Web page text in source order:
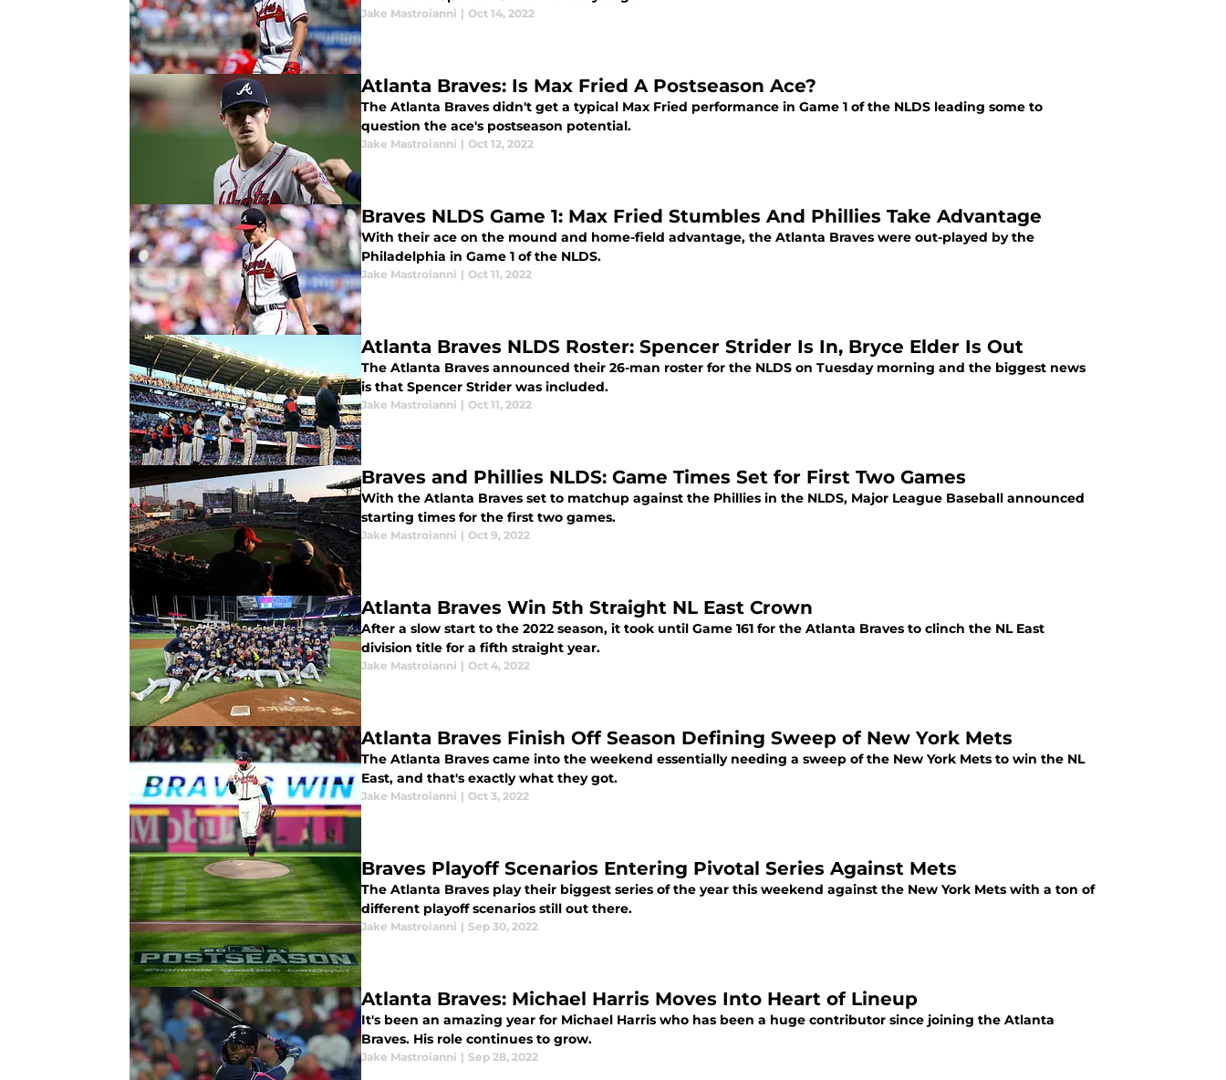
Jake Mastroianni | Oct 14, 2022
Atlanta Braves: Is Max Fried A Postseason Ace?
The Atlanta Braves didn't get a typical Max Fried performance in Game 1 of the NLDS leading some to
question the ace's postseason potential.
Jake Mastroianni | Oct 12, 2022
Braves NLDS Game 1: Max Fried Stumbles And Phillies Take Advantage
With their ace on the mound and home-field advantage, the Atlanta Braves were out-played by the
Philadelphia in Game 1 of the NLDS.
Jake Mastroianni | Oct 11, 2022
Atlanta Braves NLDS Roster: Spencer Strider Is In, Bryce Elder Is Out
The Atlanta Braves announced their 26-man roster for the NLDS on Tuesday morning and the biggest news
is that Spencer Strider was included.
Jake Mastroianni | Oct 11, 2022
Braves and Phillies NLDS: Game Times Set for First Two Games
With the Atlanta Braves set to matchup against the Phillies in the NLDS, Major League Baseball announced
starting times for the first two games.
Jake Mastroianni | Oct 9, 2022
Atlanta Braves Win 5th Straight NL East Crown
After a slow start to the 2022 season, it took until Game 161 for the Atlanta Braves to clinch the NL East
division title for a fifth straight year.
Jake Mastroianni | Oct 4, 2022
Atlanta Braves Finish Off Season Defining Sweep of New York Mets
The Atlanta Braves came into the weekend essentially needing a sweep of the New York Mets to win the NL
East, and that's exactly what they got.
Jake Mastroianni | Oct 3, 2022
Braves Playoff Scenarios Entering Pivotal Series Against Mets
The Atlanta Braves play their biggest series of the year this weekend against the New York Mets with a ton of
different playoff scenarios still out there.
Jake Mastroianni | Sep 30, 2022
Atlanta Braves: Michael Harris Moves Into Heart of Lineup
It's been an amazing year for Michael Harris who has been a huge contributor since joining the Atlanta
Braves. His role continues to grow.
Jake Mastroianni | Sep 28, 2022